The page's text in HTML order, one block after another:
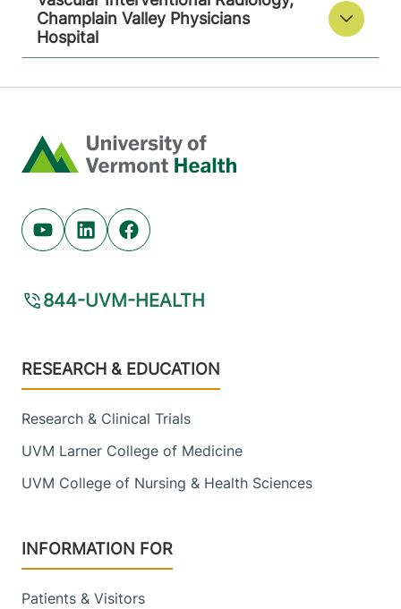
Champlain Valley Physicians
Hospital
Home
Youtube (opens in new tab)
Linkedin (opens in new tab)
Facebook (opens in new tab)
844-UVM-HEALTH
Footer
RESEARCH & EDUCATION
Research & Clinical Trials
UVM Larner College of Medicine
UVM College of Nursing & Health Sciences
INFORMATION FOR
Patients & Visitors